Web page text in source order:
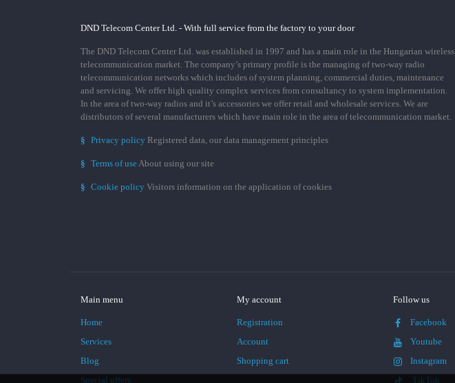
DND Telecom Center Ltd. - With full service from the factory to your door
The DND Telecom Center Ltd. was established in 1997 and has a main role in the Hungarian wireless
telecommunication market. The company’s primary profile is the managing of two-way radio
telecommunication networks which includes of system planning, commercial duties, maintenance
and servicing. We offer high quality complex services from consultancy to system implementation.
In the area of two-way radios and it’s accessories we offer retail and wholesale services. We are
distributors of several manufacturers which have main role in the area of telecommunication market.
§ Privacy policy Registered data, our data management principles
§ Terms of useAbout using our site
§ Cookie policy Visitors information on the application of cookies
Main menu
Home
Services
Blog
Special offers
My account
Registration
Account
Shopping cart
Follow us
Facebook
Youtube
Instagram
TikTok